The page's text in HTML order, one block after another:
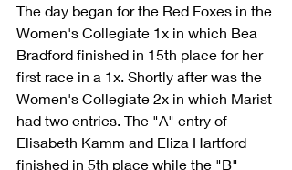
The day began for the Red Foxes in the
Women's Collegiate 1x in which Bea
Bradford finished in 15th place for her
first race in a 1x. Shortly after was the
Women's Collegiate 2x in which Marist
had two entries. The "A" entry of
Elisabeth Kamm and Eliza Hartford
finished in 5th place while the "B"